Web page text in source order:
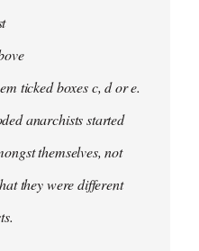
ticked boxes c, d or e.
anarchists started
themselves, not
they were different